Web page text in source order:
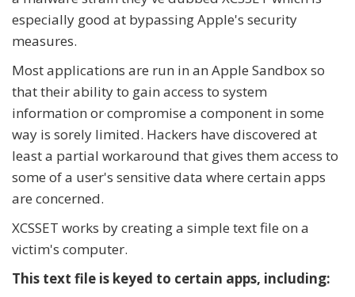
especially good at bypassing Apple's security
measures.
Most applications are run in an Apple Sandbox so
that their ability to gain access to system
information or compromise a component in some
way is sorely limited. Hackers have discovered at
least a partial workaround that gives them access to
some of a user's sensitive data where certain apps
are concerned.
XCSSET works by creating a simple text file on a
victim's computer.
This text file is keyed to certain apps, including: